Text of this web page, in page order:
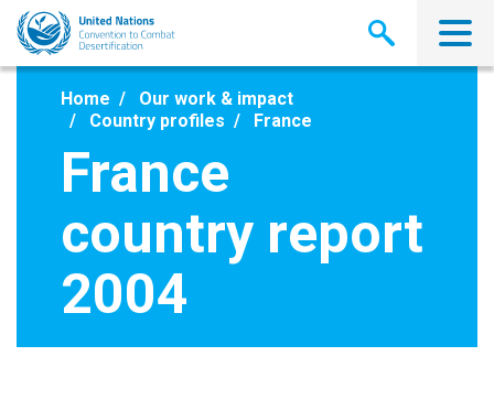
Skip
main
Home
Our work & impact
Country profiles
France
France
country report
2004